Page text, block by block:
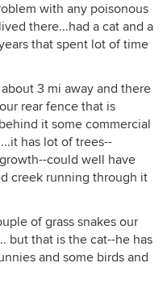
with any poisonous
there...had a cat and a
that spent lot of time
3 mi away and there
rear fence that is
it some commercial
has lot of trees--
could well have
creek running through it
of grass snakes our
but that is the cat--he has
and some birds and